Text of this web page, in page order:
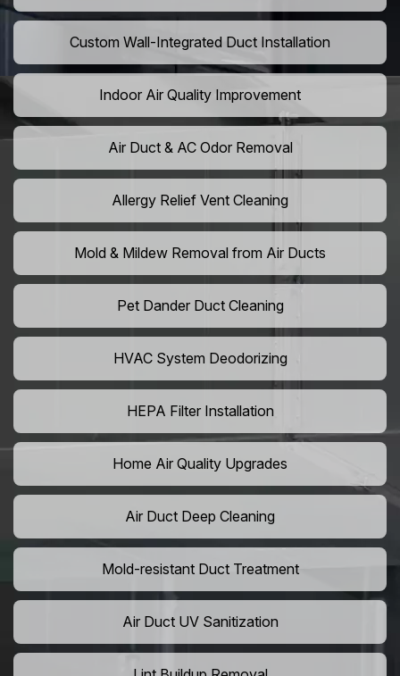
Custom Wall-Integrated Duct Installation
Indoor Air Quality Improvement
Air Duct & AC Odor Removal
Allergy Relief Vent Cleaning
Mold & Mildew Removal from Air Ducts
Pet Dander Duct Cleaning
HVAC System Deodorizing
HEPA Filter Installation
Home Air Quality Upgrades
Air Duct Deep Cleaning
Mold-resistant Duct Treatment
Air Duct UV Sanitization